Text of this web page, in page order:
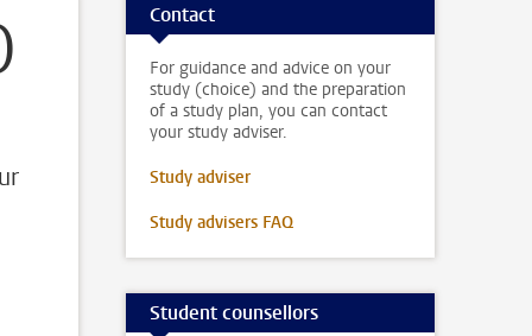
Contact
For guidance and advice on your
study (choice) and the preparation
of a study plan, you can contact
your study adviser.
Study adviser
Study advisers FAQ
Student counsellors